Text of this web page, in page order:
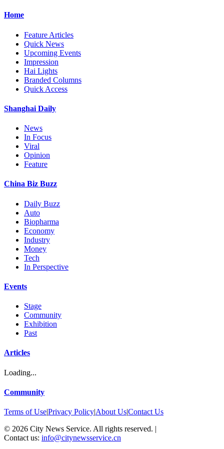
Home
Feature Articles
Quick News
Upcoming Events
Impression
Hai Lights
Branded Columns
Quick Access
Shanghai Daily
News
In Focus
Viral
Opinion
Feature
China Biz Buzz
Daily Buzz
Auto
Biopharma
Economy
Industry
Money
Tech
In Perspective
Events
Stage
Community
Exhibition
Past
Articles
Loading...
Community
Terms of Use|Privacy Policy|About Us|Contact Us
© 2026 City News Service. All rights reserved. |
Contact us: info@citynewsservice.cn